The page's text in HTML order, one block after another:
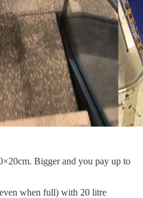
Bigger and you pay up to
when full) with 20 litre